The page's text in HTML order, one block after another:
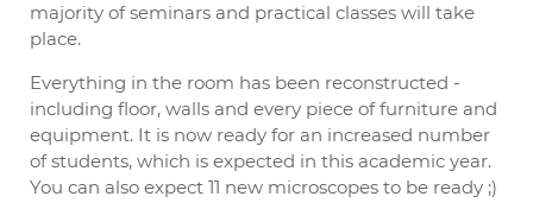
majority of seminars and practical classes will take
place.
Everything in the room has been reconstructed -
including floor, walls and every piece of furniture and
equipment. It is now ready for an increased number
of students, which is expected in this academic year.
You can also expect 11 new microscopes to be ready ;)